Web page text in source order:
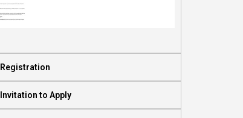
Registration
Invitation to Apply